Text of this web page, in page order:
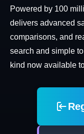
Powered by 100
delivers advanced
comparisons, and
search and simple
kind now available